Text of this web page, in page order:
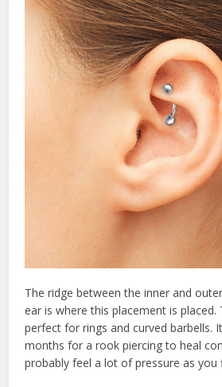
The ridge between the inner and
ear is where this placement is placed.
perfect for rings and curved barbells.
months for a rook piercing to heal
probably feel a lot of pressure as you